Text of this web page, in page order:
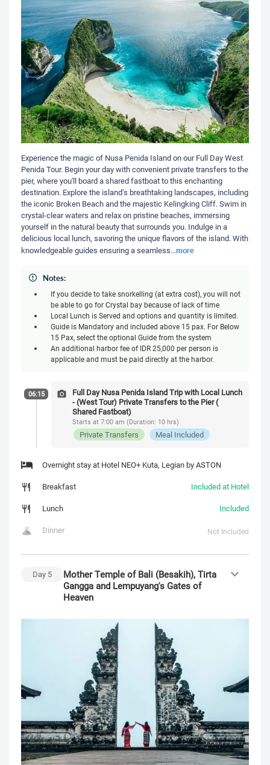
Experience the magic of Nusa Penida Island on our Full Day West
Penida Tour. Begin your day with convenient private transfers to the
pier, where you'll board a shared fastboat to this enchanting
destination. Explore the island’s breathtaking landscapes, including
the iconic Broken Beach and the majestic Kelingking Cliff. Swim in
crystal-clear waters and relax on pristine beaches, immersing
yourself in the natural beauty that surrounds you. Indulge in a
delicious local lunch, savoring the unique flavors of the island. With
knowledgeable guides ensuring a seamless...more
Notes:
If you decide to take snorkelling (at extra cost), you will not
be able to go for Crystal bay because of lack of time
Local Lunch is Served and options and quantity is limited.
Guide is Mandatory and included above 15 pax. For Below
15 Pax, select the optional Guide from the system
An additional harbor fee of IDR 25,000 per person is
applicable and must be paid directly at the harbor.
06:15
Full Day Nusa Penida Island Trip with Local Lunch
- (West Tour) Private Transfers to the Pier (
Shared Fastboat)
Starts at 7:00 am (Duration: 10 hrs)
Private Transfers Meal Included
Overnight stay at Hotel NEO+ Kuta, Legian by ASTON
Breakfast
Included at Hotel
Lunch
Included
Dinner
Not Included
Day 5
Mother Temple of Bali (Besakih), Tirta
Gangga and Lempuyang's Gates of
Heaven